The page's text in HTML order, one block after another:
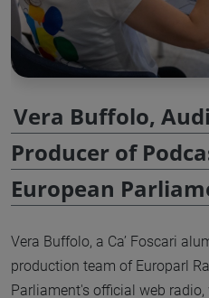
Vera Buffolo,
Producer of
European
Vera Buffolo, a Ca’ Foscari
production team of Europarl
Parliament's official web